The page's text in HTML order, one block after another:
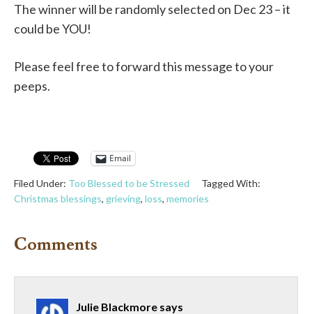
The winner will be randomly selected on Dec 23 – it
could be YOU!
Please feel free to forward this message to your
peeps.
Email
Filed Under: Too Blessed to be Stressed
Tagged With:
Christmas blessings, grieving, loss, memories
Comments
Julie Blackmore says